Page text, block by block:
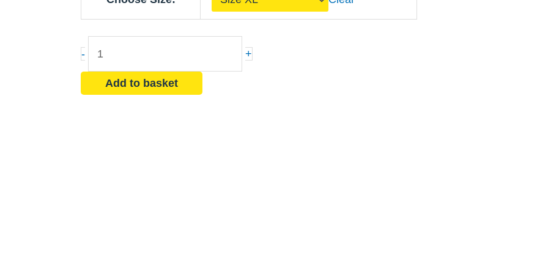
-
Coverall
-
Suit
Hood
+
Add to basket